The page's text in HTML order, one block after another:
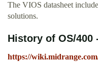
The VIOS datasheet
solutions.
History of OS/400
https://